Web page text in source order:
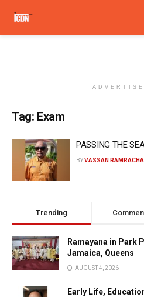
Tag: Exam
PASSING THE
BYVASSAN RAMRACHA
Trending
Ramayana in Park
Jamaica, Queens
AUGUST 4, 2026
Early Life,